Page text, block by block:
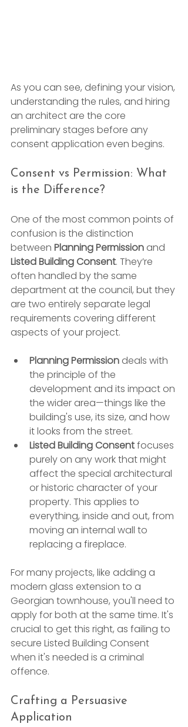
As you can see, defining your vision,
understanding the rules, and hiring
an architect are the core
preliminary stages before any
consent application even begins.
Consent vs Permission: What
is the Difference?
One of the most common points of
confusion is the distinction
between Planning Permission and
Listed Building Consent. They’re
often handled by the same
department at the council, but they
are two entirely separate legal
requirements covering different
aspects of your project.
Planning Permission deals with
the principle of the
development and its impact on
the wider area—things like the
building's use, its size, and how
it looks from the street.
Listed Building Consent focuses
purely on any work that might
affect the special architectural
or historic character of your
property. This applies to
everything, inside and out, from
moving an internal wall to
replacing a fireplace.
For many projects, like adding a
modern glass extension to a
Georgian townhouse, you'll need to
apply for both at the same time. It's
crucial to get this right, as failing to
secure Listed Building Consent
when it's needed is a criminal
offence.
Crafting a Persuasive
Application